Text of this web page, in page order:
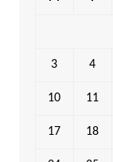
3 4
10 11
17 18